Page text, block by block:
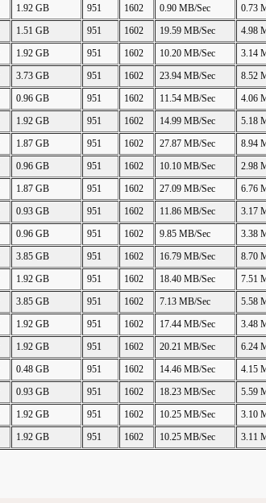
1.92 GB 951 1602 0.90 MB/Sec
0.73
1.51 GB 951 1602 19.59 MB/Sec 4.98
1.92 GB 951 1602 10.20 MB/Sec
3.14
3.73 GB 951 1602 23.94 MB/Sec
8.52
0.96 GB 951 1602 11.54 MB/Sec
4.06
1.92 GB 951 1602 14.99 MB/Sec 5.18
1.87 GB 951 1602 27.87 MB/Sec 8.94
0.96 GB 951 1602 10.10 MB/Sec
2.98
1.87 GB 951 1602 27.09 MB/Sec
6.76
0.93 GB 951 1602 11.86 MB/Sec
3.17
0.96 GB 951 1602 9.85 MB/Sec
3.38
3.85 GB 951 1602 16.79 MB/Sec
8.70
1.92 GB 951 1602 18.40 MB/Sec
7.51
3.85 GB 951 1602 7.13 MB/Sec
5.58
1.92 GB 951 1602 17.44 MB/Sec 3.48
1.92 GB 951 1602 20.21 MB/Sec 6.24
0.48 GB 951 1602 14.46 MB/Sec
4.15
0.93 GB 951 1602 18.23 MB/Sec
5.59
1.92 GB 951 1602 10.25 MB/Sec 3.10
1.92 GB 951 1602 10.25 MB/Sec 3.11